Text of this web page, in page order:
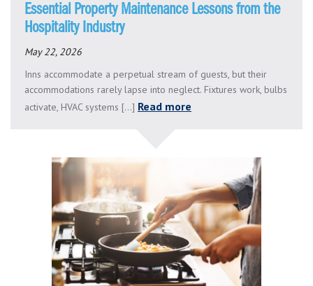
Essential Property Maintenance Lessons from the
Hospitality Industry
May 22, 2026
Inns accommodate a perpetual stream of guests, but their
accommodations rarely lapse into neglect. Fixtures work, bulbs
activate, HVAC systems [...] Read more